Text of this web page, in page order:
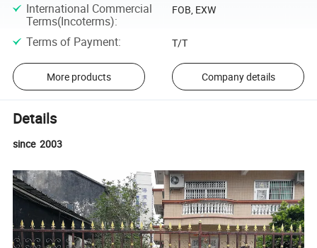
International Commercial
Terms(Incoterms):
FOB, EXW
Terms of Payment: T/T
More products Company details
Details
since 2003